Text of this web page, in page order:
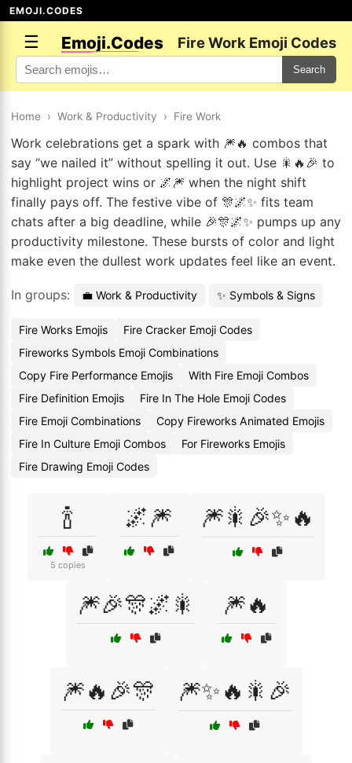
EMOJI.CODES
☰ Emoji.Codes Fire Work Emoji Codes
Search
Home › Work & Productivity › Fire Work
Work celebrations get a spark with 🎆🔥 combos that
say “we nailed it” without spelling it out. Use 🎇🔥🎉 to
highlight project wins or 🌌🎆 when the night shift
finally pays off. The festive vibe of 🎊🌌✨ fits team
chats after a big deadline, while 🎉🎊🌌✨ pumps up any
productivity milestone. These bursts of color and light
make even the dullest work updates feel like an event.
In groups: 💼 Work & Productivity ✨ Symbols & Signs
Fire Works Emojis
Fire Cracker Emoji Codes
Fireworks Symbols Emoji Combinations
Copy Fire Performance Emojis
With Fire Emoji Combos
Fire Definition Emojis
Fire In The Hole Emoji Codes
Fire Emoji Combinations
Copy Fireworks Animated Emojis
Fire In Culture Emoji Combos
For Fireworks Emojis
Fire Drawing Emoji Codes
🍾
5 copies
🌌🎆 🎆🎇🎉✨🔥
🎆🎉🎊🌌🎇 🎆🔥
🎆🔥🎉🎊 🎆✨🔥🎇🎉